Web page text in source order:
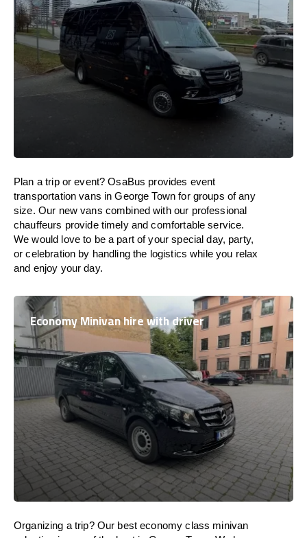
Plan a trip or event? OsaBus provides event
transportation vans in George Town for groups of any
size. Our new vans combined with our professional
chauffeurs provide timely and comfortable service.
We would love to be a part of your special day, party,
or celebration by handling the logistics while you relax
and enjoy your day.
Economy Minivan hire with driver
Organizing a trip? Our best economy class minivan